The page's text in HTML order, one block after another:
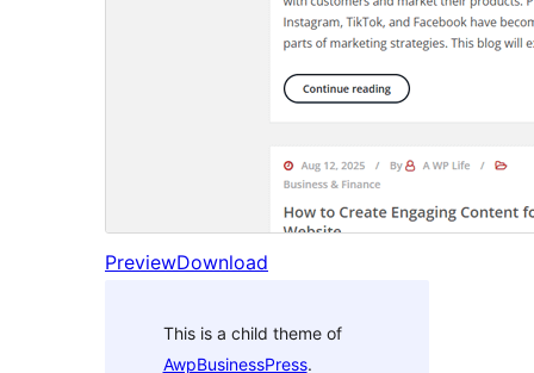
PreviewDownload
This is a child theme of
AwpBusinessPress.